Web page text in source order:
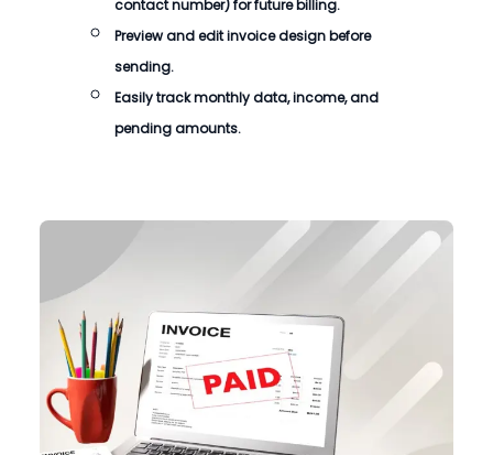
contact number) for future billing.
Preview and edit invoice design before
sending.
Easily track monthly data, income, and
pending amounts.